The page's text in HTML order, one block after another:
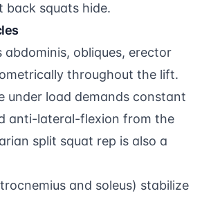
back squats hide.
abdominis, obliques, erector
throughout the lift.
under load demands constant
anti-lateral-flexion from the
split squat rep is also a
and soleus) stabilize